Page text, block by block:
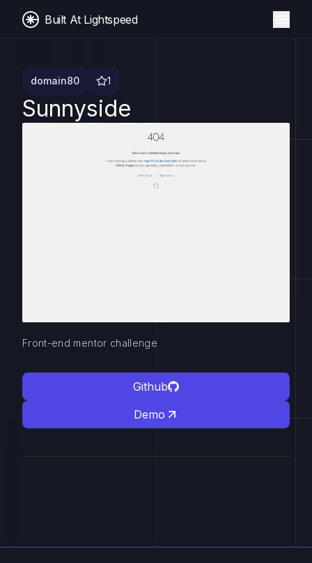
Built At Lightspeed
domain80 1
Sunnyside
Front-end mentor challenge
Github
Demo